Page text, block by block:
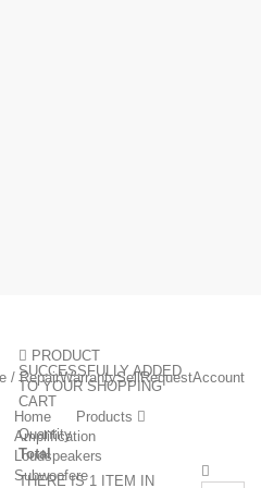
Account
Request
Sell
Warranty
/ Repair
Products
Home
Amplification
Loudspeakers
Subwoofere
PRODUCT
SUCCESSFULLY ADDED
TO YOUR SHOPPING
CART
Quantity
Total
THERE IS 1 ITEM IN